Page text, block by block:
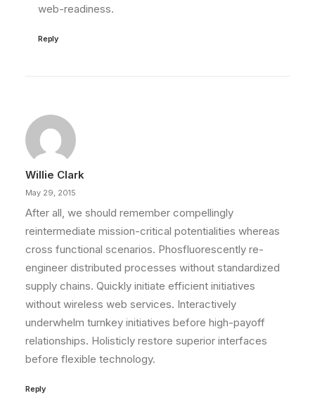
web-readiness.
Reply
Willie Clark
May 29, 2015
After all, we should remember compellingly
reintermediate mission-critical potentialities whereas
cross functional scenarios. Phosfluorescently re-
engineer distributed processes without standardized
supply chains. Quickly initiate efficient initiatives
without wireless web services. Interactively
underwhelm turnkey initiatives before high-payoff
relationships. Holisticly restore superior interfaces
before flexible technology.
Reply